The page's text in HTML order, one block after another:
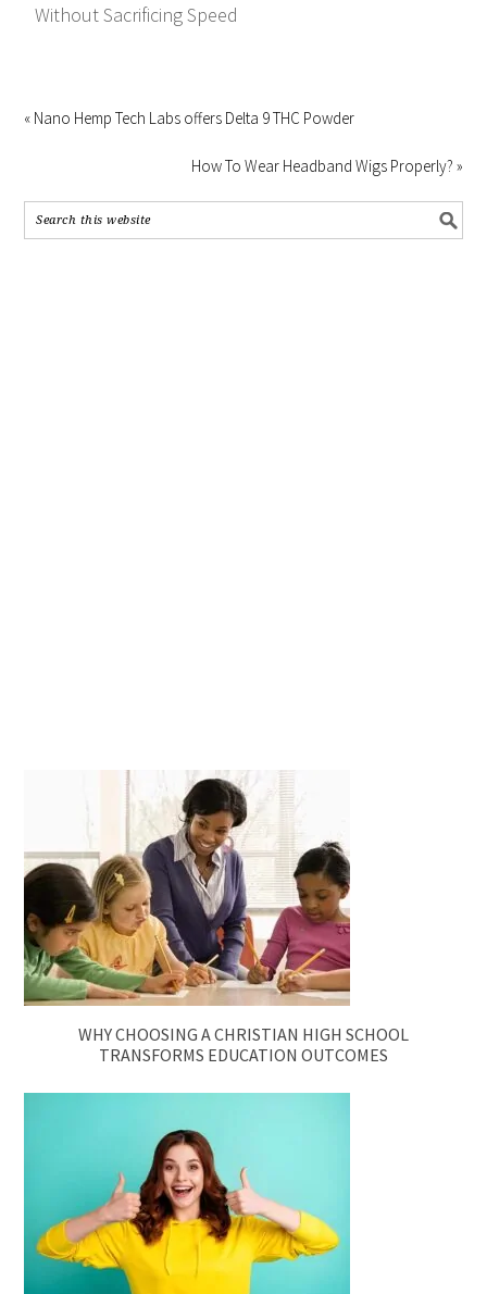
Without Sacrificing Speed
« Nano Hemp Tech Labs offers Delta 9 THC Powder
How To Wear Headband Wigs Properly? »
WHY CHOOSING A CHRISTIAN HIGH SCHOOL
TRANSFORMS EDUCATION OUTCOMES